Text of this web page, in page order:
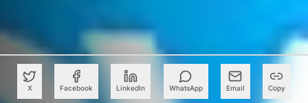
X Facebook LinkedIn WhatsApp Email Copy